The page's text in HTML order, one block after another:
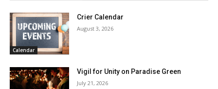
Calendar
Crier Calendar
August 3, 2026
Vigil for Unity on Paradise Green
July 21, 2026